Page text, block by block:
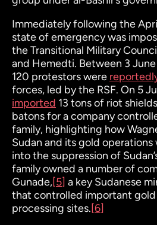
Immediately following the
state of emergency was
the Transitional Military
and Hemedti. Between 3 June
120 protestors were
forces, led by the RSF. On 5
imported 13 tons of riot
batons for a company
family, highlighting how
Sudan and its gold
into the suppression of
family owned a number of
Gunade,[5] a key Sudanese
that controlled important gold
processing sites.[6]